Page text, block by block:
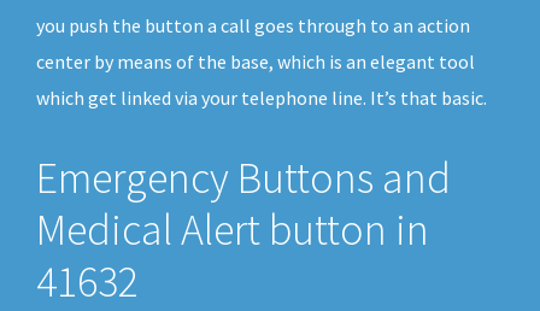
you push the button a call goes through to an action
center by means of the base, which is an elegant tool
which get linked via your telephone line. It’s that basic.
Emergency Buttons and
Medical Alert button in
41632